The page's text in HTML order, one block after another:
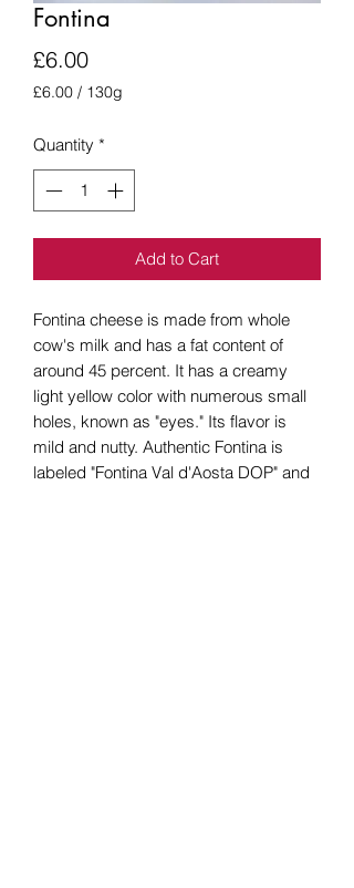
Fontina
£6.00Price
£6.00 / 130g
per
130
Grams
Quantity *
Add to Cart
Fontina cheese is made from whole
cow's milk and has a fat content of
around 45 percent. It has a creamy
light yellow color with numerous small
holes, known as "eyes." Its flavor is
mild and nutty. Authentic Fontina is
labeled "Fontina Val d'Aosta DOP" and